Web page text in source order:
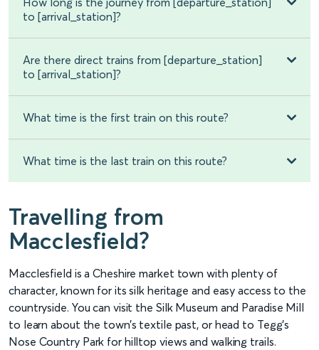
to [arrival_station]?
Are there direct trains from [departure_station]
to [arrival_station]?
What time is the first train on this route?
What time is the last train on this route?
Travelling from
Macclesfield?
Macclesfield is a Cheshire market town with plenty of
character, known for its silk heritage and easy access to the
countryside. You can visit the Silk Museum and Paradise Mill
to learn about the town’s textile past, or head to Tegg’s
Nose Country Park for hilltop views and walking trails.